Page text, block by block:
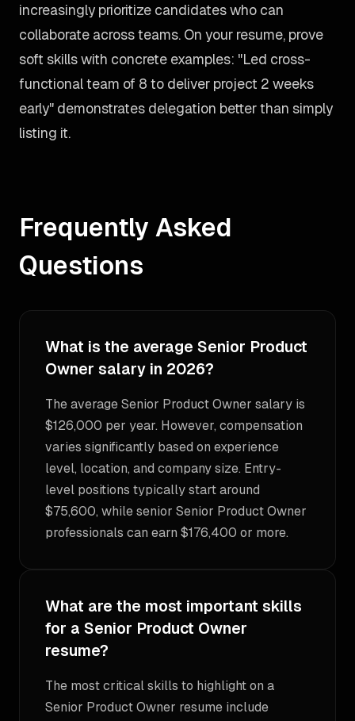
increasingly prioritize candidates who can
collaborate across teams. On your resume, prove
soft skills with concrete examples: "Led cross-
functional team of 8 to deliver project 2 weeks
early" demonstrates delegation better than simply
listing it.
Frequently Asked
Questions
What is the average Senior Product
Owner salary in 2026?
The average Senior Product Owner salary is
$126,000 per year. However, compensation
varies significantly based on experience
level, location, and company size. Entry-
level positions typically start around
$75,600, while senior Senior Product Owner
professionals can earn $176,400 or more.
What are the most important skills
for a Senior Product Owner
resume?
The most critical skills to highlight on a
Senior Product Owner resume include